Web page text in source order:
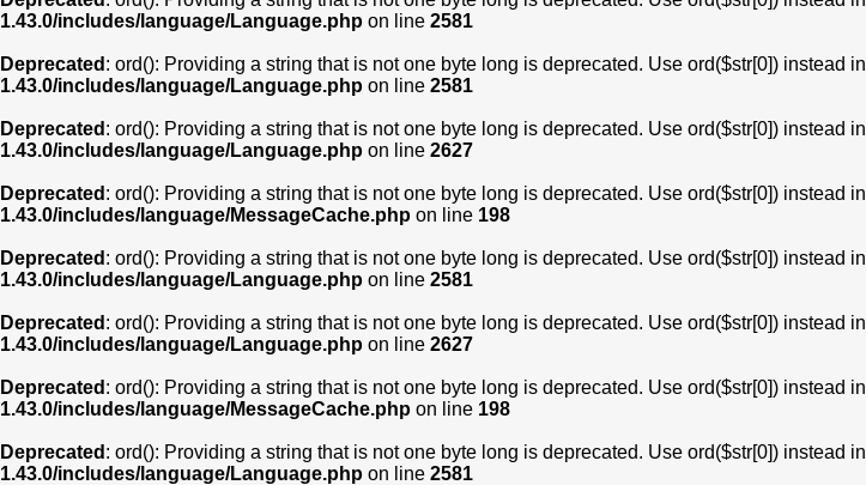
1.43.0/includes/language/Language.php on line 2581
Deprecated : ord(): Providing a string that is not one byte long is deprecated. Use ord($str[0]) instead in
1.43.0/includes/language/Language.php on line 2581
Deprecated : ord(): Providing a string that is not one byte long is deprecated. Use ord($str[0]) instead in
1.43.0/includes/language/Language.php on line 2627
Deprecated : ord(): Providing a string that is not one byte long is deprecated. Use ord($str[0]) instead in
1.43.0/includes/language/MessageCache.php on line 198
Deprecated : ord(): Providing a string that is not one byte long is deprecated. Use ord($str[0]) instead in
1.43.0/includes/language/Language.php on line 2581
Deprecated : ord(): Providing a string that is not one byte long is deprecated. Use ord($str[0]) instead in
1.43.0/includes/language/Language.php on line 2627
Deprecated : ord(): Providing a string that is not one byte long is deprecated. Use ord($str[0]) instead in
1.43.0/includes/language/MessageCache.php on line 198
Deprecated : ord(): Providing a string that is not one byte long is deprecated. Use ord($str[0]) instead in
1.43.0/includes/language/Language.php on line 2581